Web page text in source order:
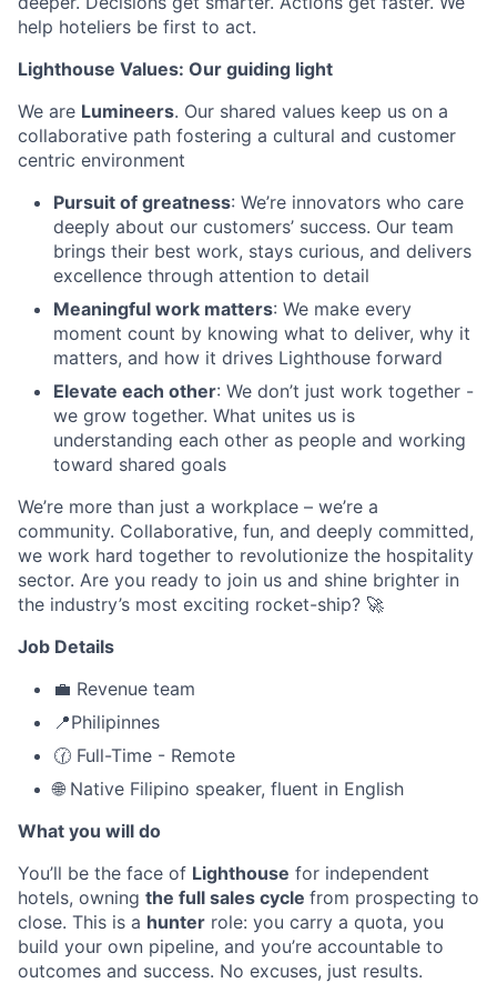
help hoteliers be first to act.
Lighthouse Values: Our guiding light
We are Lumineers. Our shared values keep us on a
collaborative path fostering a cultural and customer
centric environment
Pursuit of greatness: We’re innovators who care
deeply about our customers’ success. Our team
brings their best work, stays curious, and delivers
excellence through attention to detail
Meaningful work matters: We make every
moment count by knowing what to deliver, why it
matters, and how it drives Lighthouse forward
Elevate each other: We don’t just work together -
we grow together. What unites us is
understanding each other as people and working
toward shared goals
We’re more than just a workplace – we’re a
community. Collaborative, fun, and deeply committed,
we work hard together to revolutionize the hospitality
sector. Are you ready to join us and shine brighter in
the industry’s most exciting rocket-ship? 🚀
Job Details
💼 Revenue team
📍Philipinnes
🕜 Full-Time - Remote
🌐 Native Filipino speaker, fluent in English
What you will do
You’ll be the face of Lighthouse for independent
hotels, owning the full sales cycle from prospecting to
close. This is a hunter role: you carry a quota, you
build your own pipeline, and you’re accountable to
outcomes and success. No excuses, just results.